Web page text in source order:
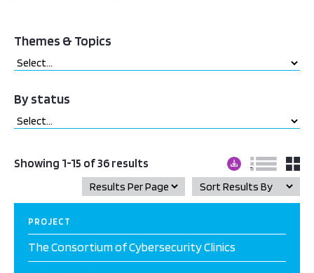
Themes & Topics
By status
Showing 1-15 of 36 results
PROJECT
The Consortium of Cybersecurity Clinics